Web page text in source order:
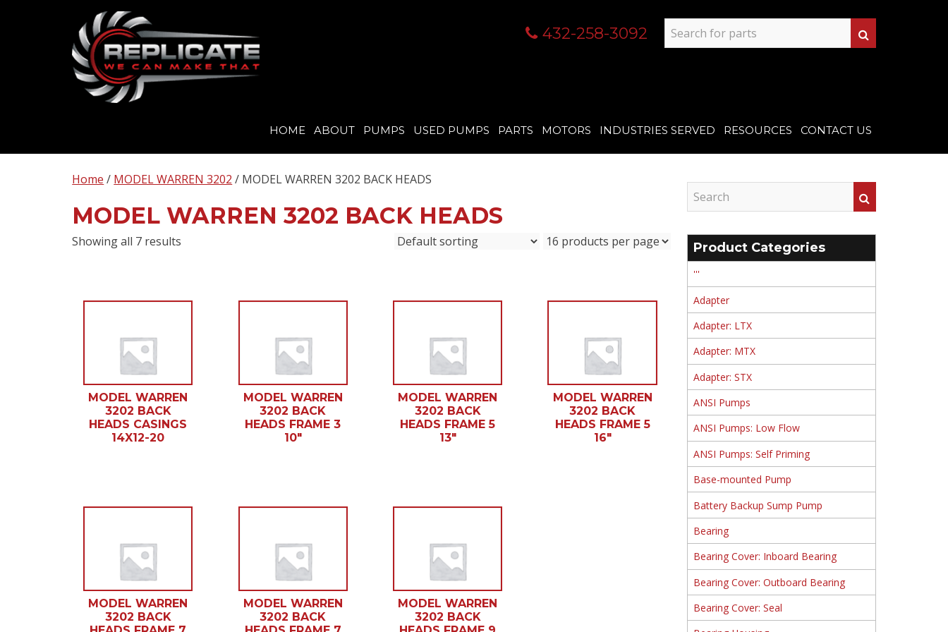
432-258-3092
HOME ABOUT PUMPS USED PUMPS PARTS MOTORS INDUSTRIES SERVED RESOURCES CONTACT US
Home / MODEL WARREN 3202 / MODEL WARREN 3202 BACK HEADS
MODEL WARREN 3202 BACK HEADS
Showing all 7 results
MODEL WARREN
3202 BACK
HEADS CASINGS
14X12-20
MODEL WARREN
3202 BACK
HEADS FRAME 3
10″
MODEL WARREN
3202 BACK
HEADS FRAME 5
13″
MODEL WARREN
3202 BACK
HEADS FRAME 5
16″
MODEL WARREN
3202 BACK
MODEL WARREN
3202 BACK
MODEL WARREN
3202 BACK
Product Categories
'''
Adapter
Adapter: LTX
Adapter: MTX
Adapter: STX
ANSI Pumps
ANSI Pumps: Low Flow
ANSI Pumps: Self Priming
Base-mounted Pump
Battery Backup Sump Pump
Bearing
Bearing Cover: Inboard Bearing
Bearing Cover: Outboard Bearing
Bearing Cover: Seal